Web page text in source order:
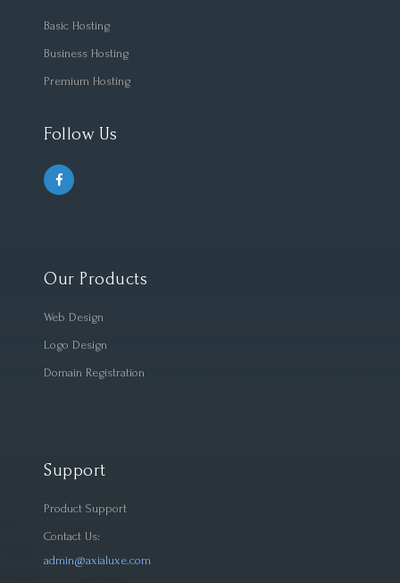
Basic Hosting
Business Hosting
Premium Hosting
Follow Us
Our Products
Web Design
Logo Design
Domain Registration
Support
Product Support
Contact Us:
admin@axialuxe.com